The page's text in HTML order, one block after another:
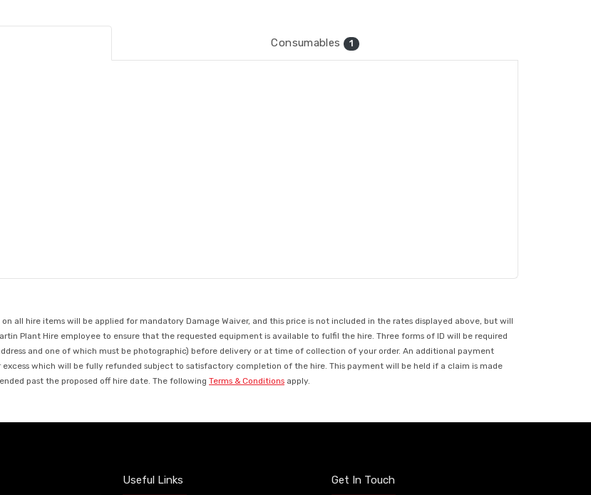
Consumables 1
all hire items will be applied for mandatory Damage Waiver, and this price is not included in the rates displayed above, but will
Plant Hire employee to ensure that the requested equipment is available to fulfil the hire. Three forms of ID will be required
and one of which must be photographic) before delivery or at time of collection of your order. An additional payment
which will be fully refunded subject to satisfactory completion of the hire. This payment will be held if a claim is made
past the proposed off hire date. The following Terms & Conditions apply.
Useful Links Get In Touch